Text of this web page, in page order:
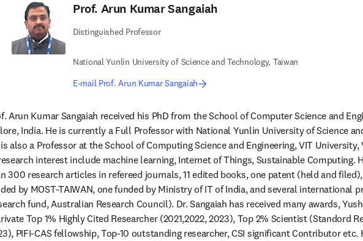
Prof. Arun Kumar Sangaiah
Distinguished Professor
National Yunlin University of Science and Technology, Taiwan
E-mail Prof. Arun Kumar Sangaiah
Arun Kumar Sangaiah received his PhD from the School of Computer Science and
India. He is currently a Full Professor with National Yunlin University of Science
also a Professor at the School of Computing Science and Engineering, VIT University,
interest include machine learning, Internet of Things, Sustainable Computing.
300 research articles in refereed journals, 11 edited books, one patent (held and
by MOST-TAIWAN, one funded by Ministry of IT of India, and several international
fund, Australian Research Council). Dr. Sangaiah has received many awards,
Top 1% Highly Cited Researcher (2021,2022, 2023), Top 2% Scientist (Standord
PIFI-CAS fellowship, Top-10 outstanding researcher, CSI significant Contributor etc.